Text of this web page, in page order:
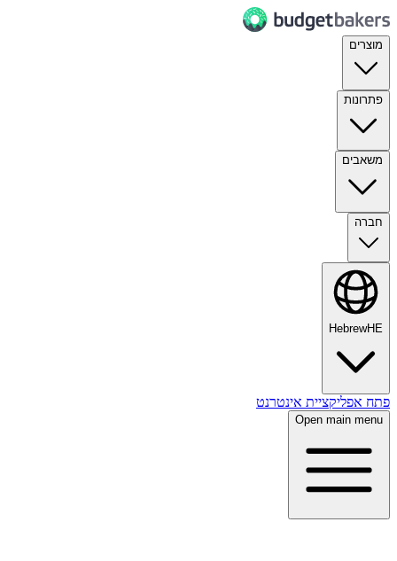
מוצרים
פתרונות
משאבים
חברה
HebrewHE
פתח אפליקציית אינטרנט
Open main menu